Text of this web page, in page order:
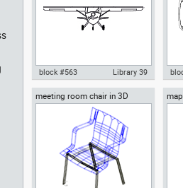
Autocad drawing Single-Engine
high wing Piston Airplane front
view dwg , in Vehicles Aircrafts
block #563 Library 39
meeting room chair in 3D